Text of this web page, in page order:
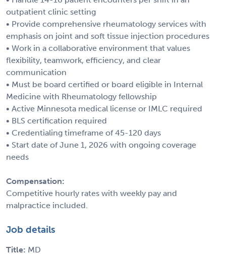
outpatient clinic setting
• Provide comprehensive rheumatology services with
emphasis on joint and soft tissue injection procedures
• Work in a collaborative environment that values
flexibility, teamwork, efficiency, and clear
communication
• Must be board certified or board eligible in Internal
Medicine with Rheumatology fellowship
• Active Minnesota medical license or IMLC required
• BLS certification required
• Credentialing timeframe of 45-120 days
• Start date of June 1, 2026 with ongoing coverage
needs
Compensation:
Competitive hourly rates with weekly pay and
malpractice included.
Job details
Title: MD